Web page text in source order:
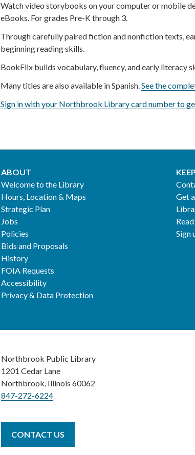
Watch video storybooks on your computer or mobile
eBooks. For grades Pre-K through 3.
Through carefully paired fiction and nonfiction texts,
beginning reading skills.
BookFlix builds vocabulary, fluency, and early literacy
Many titles are also available in Spanish.See the
Sign in with your Northbrook Library card number to
Footer
2
ABOUT
Welcome to the Library
Hours, Location & Maps
Strategic Plan
Jobs
Policies
Bids and Proposals
History
FOIA Requests
Accessibility
Privacy & Data Protection
Get
Sign
Northbrook Public Library
1201 Cedar Lane
Northbrook, Illinois 60062
847-272-6224
CONTACT US